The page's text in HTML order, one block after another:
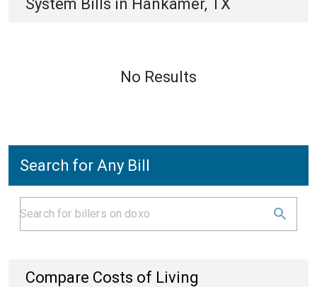
System Bills in Hankamer, TX
No Results
Search for Any Bill
Compare Costs of Living